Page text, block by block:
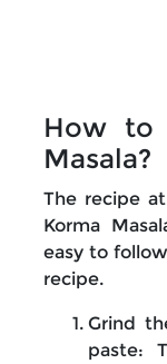
How to
Masala?
The recipe
Korma
easy to
recipe.
Grind
paste: